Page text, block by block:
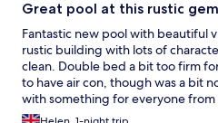
Great pool at this rustic gem
Fantastic new pool with beautiful
rustic building with lots of
clean. Double bed a bit too firm
to have air con, though was a bit
with something for everyone from
croissants, museli and fruit. Plus